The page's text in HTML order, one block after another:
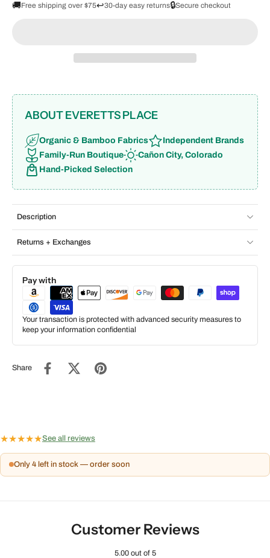
🚚Free shipping over $75↩️30-day easy returns🔒Secure checkout
ABOUT EVERETTS PLACE
Organic & Bamboo Fabrics
Independent Brands
Family-Run Boutique
Cañon City, Colorado
Hand-Picked Selection
Description
Returns + Exchanges
Pay with
Your transaction is protected with advanced security measures to
keep your information confidential
Share
★★★★★See all reviews
Only 4 left in stock — order soon
Customer Reviews
5.00 out of 5